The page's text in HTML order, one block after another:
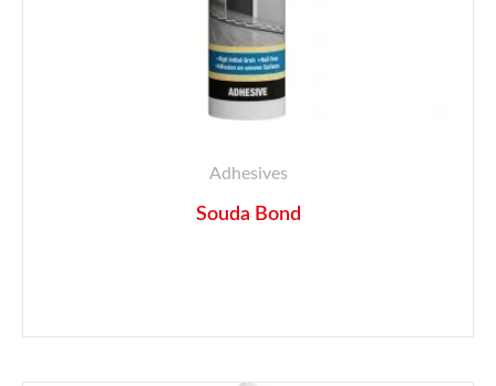
Adhesives
Souda Bond